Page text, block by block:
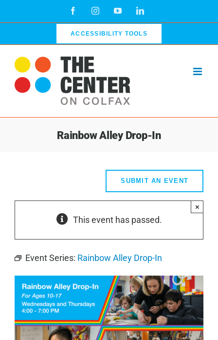
FacebookInstagramYouTubeLinkedIn
ACCESSIBILITY TOOLS
Rainbow Alley Drop-In
SUBMIT AN EVENT
This event has passed.
×
Event Series: Rainbow Alley Drop-In